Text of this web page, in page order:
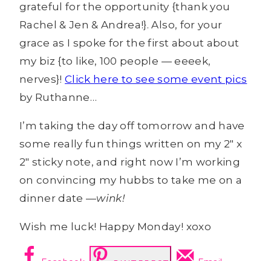
grateful for the opportunity {thank you
Rachel & Jen & Andrea!}. Also, for your
grace as I spoke for the first about about
my biz {to like, 100 people — eeeek,
nerves}!Click here to see some event pics
by Ruthanne…
I’m taking the day off tomorrow and have
some really fun things written on my 2″ x
2″ sticky note, and right now I’m working
on convincing my hubbs to take me on a
dinner date —wink!
Wish me luck! Happy Monday! xoxo